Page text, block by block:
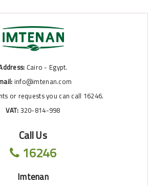
Cairo - Egypt.
info@imtenan.com
or requests you can call 16246.
VAT:320-814-998
Call Us
16246
Imtenan